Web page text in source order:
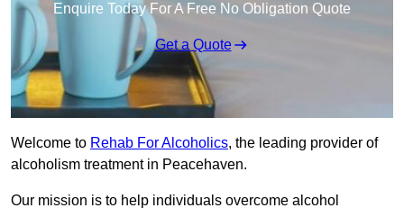
Enquire Today For A Free No Obligation Quote
Get a Quote
Welcome to Rehab For Alcoholics, the leading provider of
alcoholism treatment in Peacehaven.
Our mission is to help individuals overcome alcohol